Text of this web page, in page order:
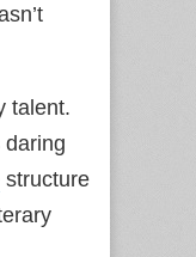
talent.
structure